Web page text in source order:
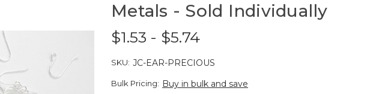
Metals - Sold Individually
$1.53 - $5.74
SKU: JC-EAR-PRECIOUS
Bulk Pricing: Buy in bulk and save